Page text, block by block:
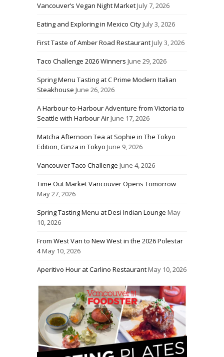
Vancouver’s Vegan Night MarketJuly 7, 2026
Eating and Exploring in Mexico CityJuly 3, 2026
First Taste of Amber Road RestaurantJuly 3, 2026
Taco Challenge 2026 Winners June 29, 2026
Spring Menu Tasting at C Prime Modern Italian
Steakhouse June 26, 2026
A Harbour-to-Harbour Adventure from Victoria to
Seattle with Harbour AirJune 17, 2026
Matcha Afternoon Tea at Sophie in The Tokyo
Edition, Ginza in Tokyo June 9, 2026
Vancouver Taco Challenge June 4, 2026
Time Out Market Vancouver Opens Tomorrow
May 27, 2026
Spring Tasting Menu at Desi Indian Lounge May
10, 2026
From West Van to New West in the 2026 Polestar
4May 10, 2026
Aperitivo Hour at Carlino RestaurantMay 10, 2026